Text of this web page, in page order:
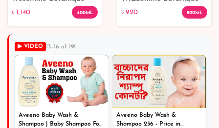
৳ 1,140
Nourish And Replenish
Aloe Vera - 400ML
৳ 1,140 400ML
Nourish & Replenish
৳ 920 500ML
▶ VIDEO 13–16 of 191
Aveeno Baby Wash &
Shampoo | Baby Shampoo For
Aveeno Baby Wash &
Shampoo 236 - Price in